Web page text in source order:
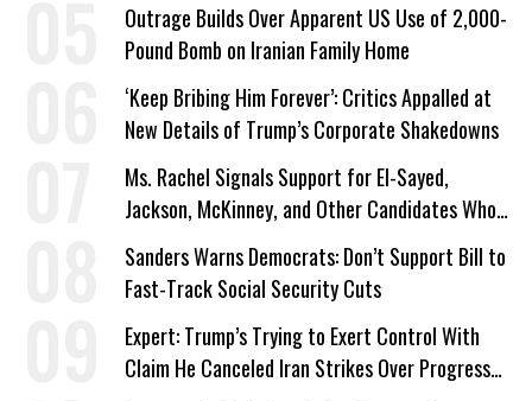
Outrage Builds Over Apparent US Use of 2,000-
Pound Bomb on Iranian Family Home
‘Keep Bribing Him Forever’: Critics Appalled at
New Details of Trump’s Corporate Shakedowns
Ms. Rachel Signals Support for El-Sayed,
Jackson, McKinney, and Other Candidates Who
‘Care About All Kids’
Sanders Warns Democrats: Don’t Support Bill to
Fast-Track Social Security Cuts
Expert: Trump’s Trying to Exert Control With
Claim He Canceled Iran Strikes Over Progress